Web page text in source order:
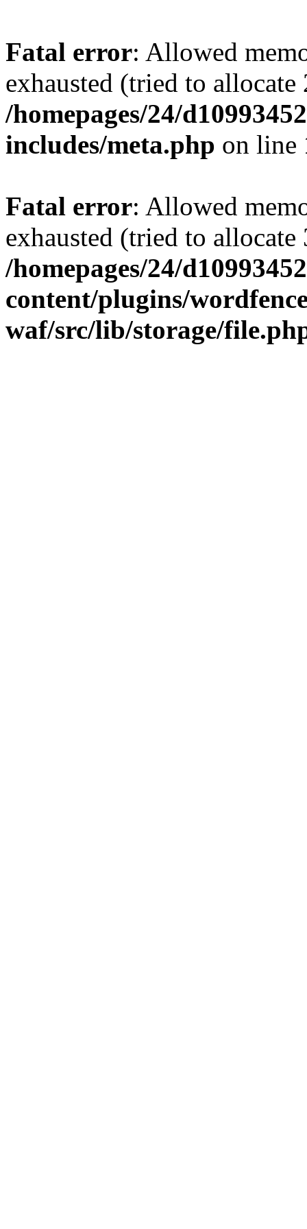
Fatal error: Allowed
exhausted (tried to
/homepages/24/
includes/meta.php on line
Fatal error: Allowed
exhausted (tried to
/homepages/24/
content/plugins/
waf/src/lib/storage/